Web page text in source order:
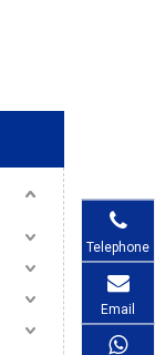
Telephone
Email